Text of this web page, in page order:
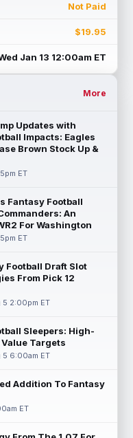
coach Todd
c...
Aug 5 4:00pm ET
wide receiver Chris
a real chance to
He returned fro...
Aug 5 3:40pm ET
end AJ Barner came
surgeries and
field, so the health...
back Brashard
he belong...
back Jaylen Wright
spot than he
The team's curre...
Not Paid
$19.95
Jan 13 12:00am ET
More
Updates with
Impacts: Eagles
Brown Stock Up &
ET
Fantasy Football
An
For Washington
ET
Football Draft Slot
From Pick 12
5 2:00pm ET
Sleepers: High-
Targets
5 6:00am ET
Addition To Fantasy
ET